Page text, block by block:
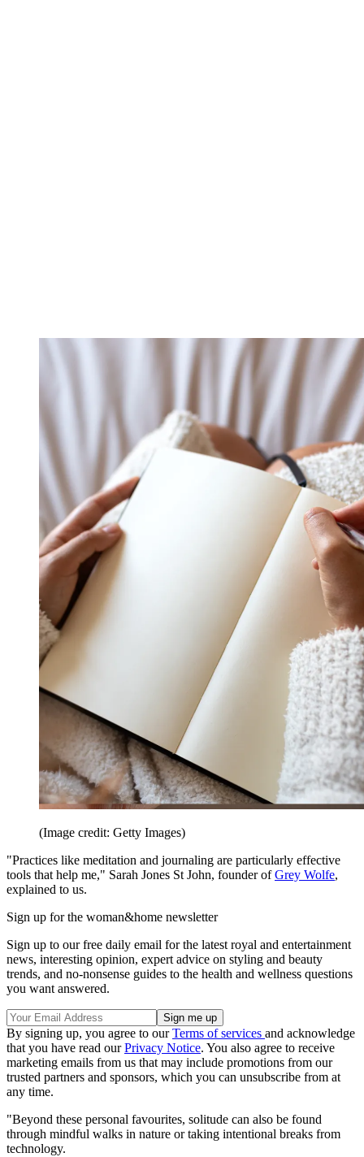
(Image credit: Getty Images)
"Practices like meditation and journaling are particularly effective
tools that help me," Sarah Jones St John, founder ofGrey Wolfe,
explained to us.
Sign up for the woman&home newsletter
Sign up to our free daily email for the latest royal and entertainment
news, interesting opinion, expert advice on styling and beauty
trends, and no-nonsense guides to the health and wellness questions
you want answered.
By signing up, you agree to ourTerms of services and acknowledge
that you have read ourPrivacy Notice. You also agree to receive
marketing emails from us that may include promotions from our
trusted partners and sponsors, which you can unsubscribe from at
any time.
"Beyond these personal favourites, solitude can also be found
through mindful walks in nature or taking intentional breaks from
technology.